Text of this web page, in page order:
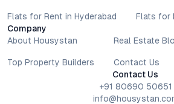
Flats for Rent in Hyderabad Flats for
Company
About Housystan
Top Property Builders
Real Estate
Contact Us
Contact Us
+91 80690 50651